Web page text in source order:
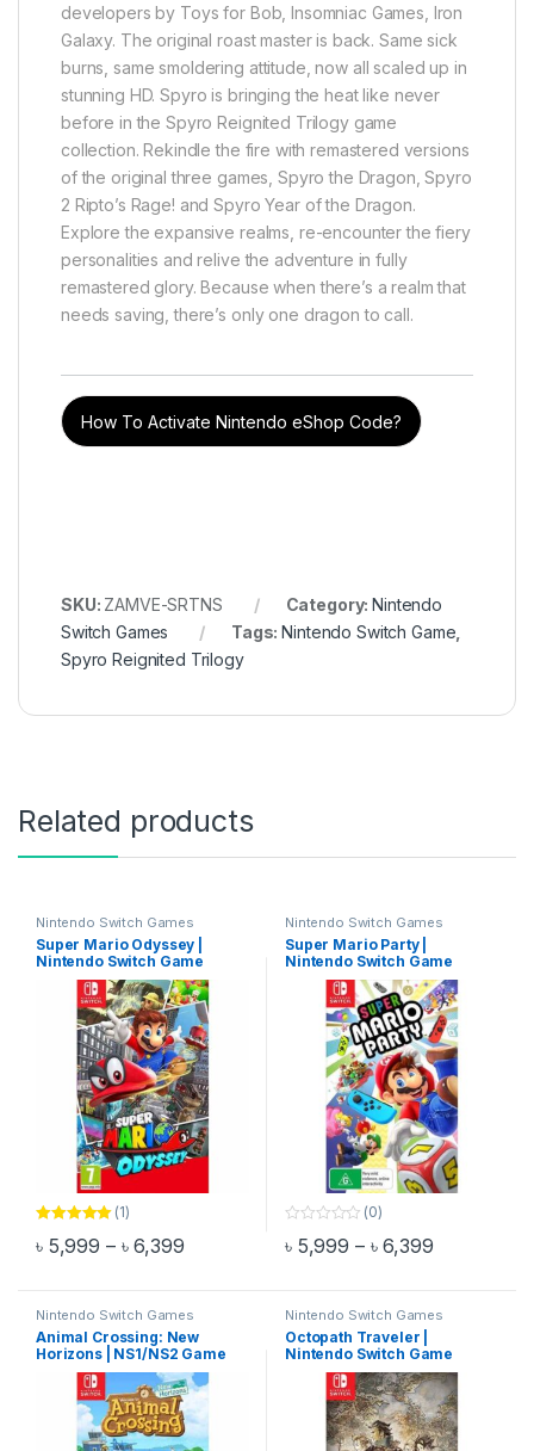
developers by Toys for Bob, Insomniac Games, Iron
Galaxy. The original roast master is back. Same sick
burns, same smoldering attitude, now all scaled up in
stunning HD. Spyro is bringing the heat like never
before in the Spyro Reignited Trilogy game
collection. Rekindle the fire with remastered versions
of the original three games, Spyro the Dragon, Spyro
2 Ripto’s Rage! and Spyro Year of the Dragon.
Explore the expansive realms, re-encounter the fiery
personalities and relive the adventure in fully
remastered glory. Because when there’s a realm that
needs saving, there’s only one dragon to call.
How To Activate Nintendo eShop Code?
SKU: ZAMVE-SRTNS Category: Nintendo
Switch Games
Tags: Nintendo Switch Game,
Spyro Reignited Trilogy
Related products
Nintendo Switch Games
Super Mario Odyssey |
Nintendo Switch Game
out of 5
(1)
৳ 5,999 – ৳6,399Price range: ৳ 5,999 through ৳ 6,399
This product has multiple variants. The options may be chosen
Nintendo Switch Games
Super Mario Party |
Nintendo Switch Game
o
5
(0)
৳ 5,999 – ৳6,399Price
This product has multiple
Nintendo Switch Games
Animal Crossing: New
Horizons | NS1/NS2 Game
Nintendo Switch Games
Octopath Traveler |
Nintendo Switch Game